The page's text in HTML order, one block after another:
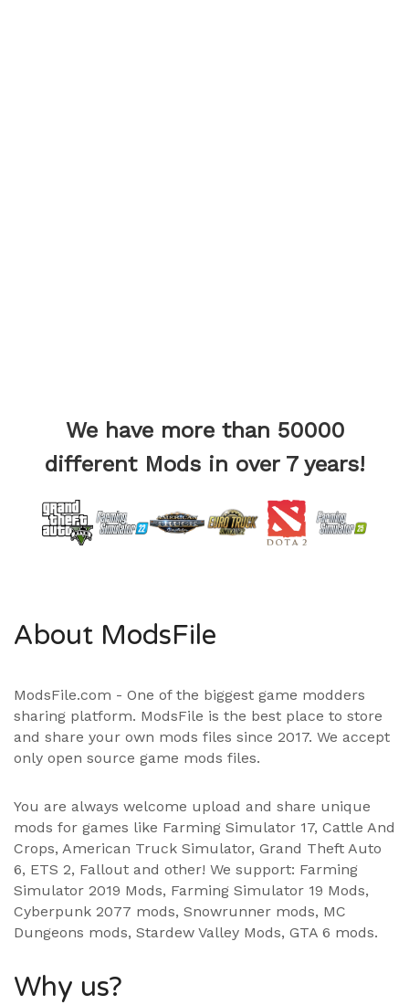
We have more than 50000
different Mods in over 7 years!
About ModsFile
ModsFile.com - One of the biggest game modders
sharing platform. ModsFile is the best place to store
and share your own mods files since 2017. We accept
only open source game mods files.
You are always welcome upload and share unique
mods for games like Farming Simulator 17, Cattle And
Crops, American Truck Simulator, Grand Theft Auto
6, ETS 2, Fallout and other! We support: Farming
Simulator 2019 Mods, Farming Simulator 19 Mods,
Cyberpunk 2077 mods, Snowrunner mods, MC
Dungeons mods, Stardew Valley Mods, GTA 6 mods.
Why us?